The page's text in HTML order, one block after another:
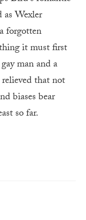
Wexler
forgotten
it must first
man and a
that not
biases bear
so far.